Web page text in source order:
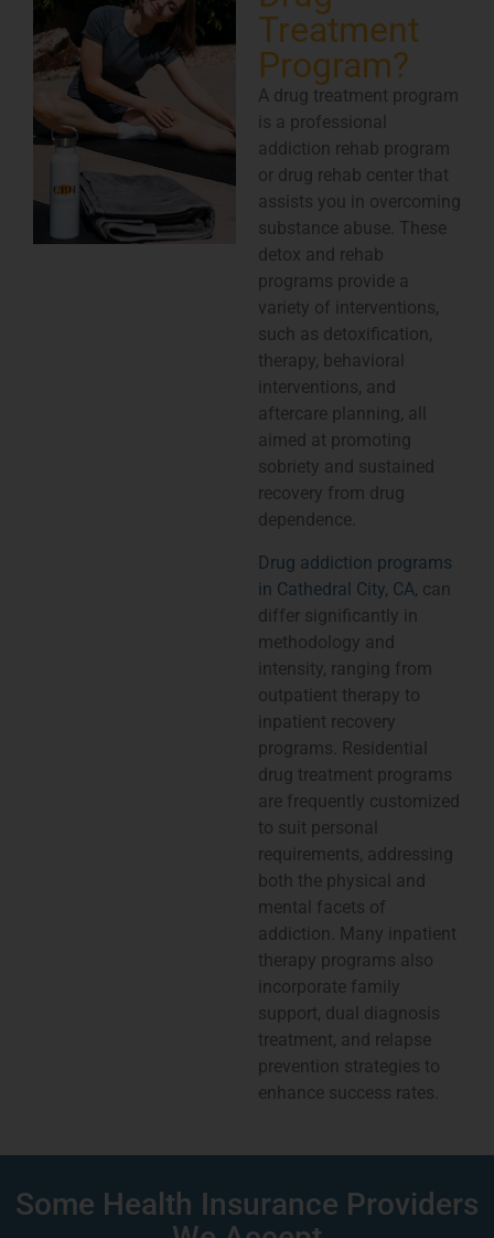
Treatment
Program?
A drug treatment program
is a professional
addiction rehab program
or drug rehab center that
assists you in overcoming
substance abuse. These
detox and rehab
programs provide a
variety of interventions,
such as detoxification,
therapy, behavioral
interventions, and
aftercare planning, all
aimed at promoting
sobriety and sustained
recovery from drug
dependence.
Drug addiction programs
in Cathedral City, CA, can
differ significantly in
methodology and
intensity, ranging from
outpatient therapy to
inpatient recovery
programs. Residential
drug treatment programs
are frequently customized
to suit personal
requirements, addressing
both the physical and
mental facets of
addiction. Many inpatient
therapy programs also
incorporate family
support, dual diagnosis
treatment, and relapse
prevention strategies to
enhance success rates.
Some Health Insurance Providers